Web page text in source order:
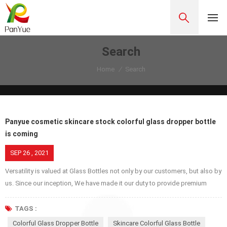
Search
Home / Search
Panyue cosmetic skincare stock colorful glass dropper bottle
is coming
SEP 26 , 2021
Versatility is valued at Glass Bottles not only by our customers, but also by
us. Since our inception, We have made it our duty to provide premium
glass jars, bottles, covers etc. because we respect our customers, try our
best to provide excellent service while we are proud of ourselves and
make service better and better for our own pride. Glass dropper bottles
TAGS :
Colorful Glass Dropper Bottle
Skincare Colorful Glass Bottle